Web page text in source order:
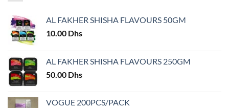
AL FAKHER SHISHA FLAVOURS 50GM
10.00 Dhs
AL FAKHER SHISHA FLAVOURS 250GM
50.00 Dhs
VOGUE 200PCS/PACK